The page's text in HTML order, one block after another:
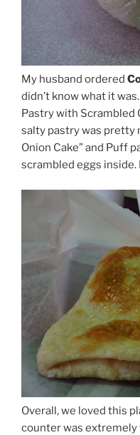
My husband ordered
didn’t know what it
Pastry with Scrambled
salty pastry was pretty
Onion Cake” and Puff
scrambled eggs
Overall, we loved this
counter was extremely